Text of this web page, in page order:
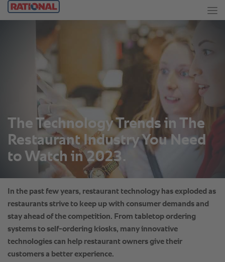
The Technology Trends in The
Restaurant Industry You Need
to Watch in 2023.